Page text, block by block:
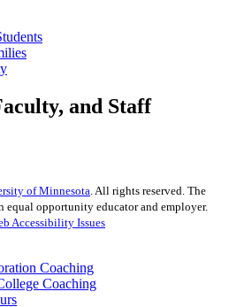
and Staff
of Minnesota. All rights reserved. The
equal opportunity educator and employer.
Accessibility Issues
Coaching
Coaching